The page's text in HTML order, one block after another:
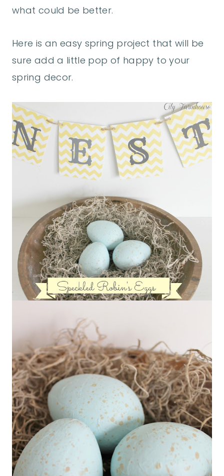
what could be better.
Here is an easy spring project that will be
sure add a little pop of happy to your
spring decor.